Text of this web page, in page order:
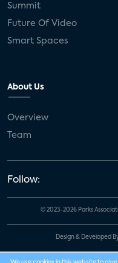
Summit
Future Of Video
Smart Spaces
About Us
Overview
Team
Follow:
© 2023-2026 Parks
Design & Developed